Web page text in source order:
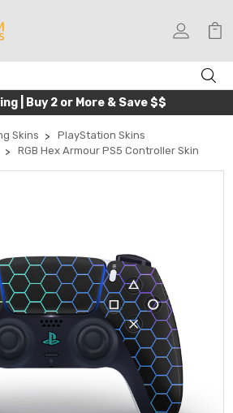
| Buy 2 or More & Save $$
Skins
PlayStation Skins
RGB Hex Armour PS5 Controller Skin